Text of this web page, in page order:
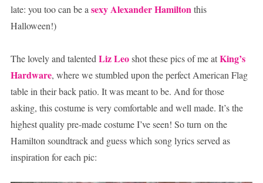
late: you too can be a sexy Alexander Hamiltonthis
Halloween!)
The lovely and talented Liz Leoshot these pics of me atKing’s
Hardware, where we stumbled upon the perfect American Flag
table in their back patio. It was meant to be. And for those
asking, this costume is very comfortable and well made. It’s the
highest quality pre-made costume I’ve seen! So turn on the
Hamilton soundtrack and guess which song lyrics served as
inspiration for each pic: